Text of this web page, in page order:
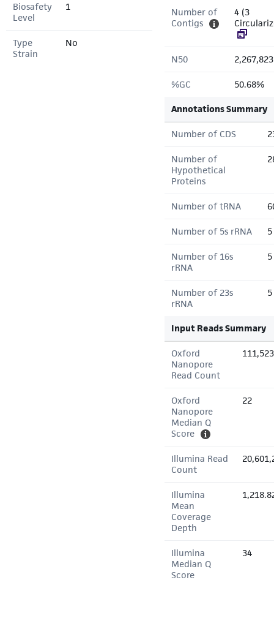
Biosafety
Level
1
Type
Strain
No
Number of
Contigs
4 (3
N50
%GC 50.68%
Annotations Summary
Number of CDS
Number of
Hypothetical
Proteins
Number of tRNA
Number of 5s rRNA 5
Number of 16s
rRNA
5
Number of 23s
rRNA
5
Input Reads Summary
Oxford
Nanopore
Read Count
111,523
Oxford
Nanopore
Median Q
Score
22
Illumina Read
Count
Illumina
Mean
Coverage
Depth
Illumina
Median Q
Score
34